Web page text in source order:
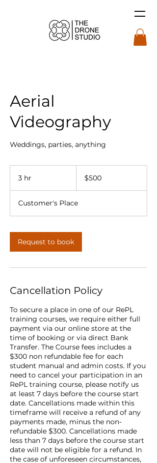
Aerial
Videography
Weddings, parties, anything
3 hr $500
Customer's Place
Request to book
Cancellation Policy
To secure a place in one of our RePL
training courses, we require either full
payment via our online store at the
time of booking or via direct Bank
Transfer. The Course fees includes a
$300 non refundable fee for each
student manual and admin costs. If you
need to cancel your participation in an
RePL training course, please notify us
at least 7 days before the course start
date. Cancellations made within this
timeframe will receive a refund of any
payments made, minus the non-
refundable $300. Cancellations made
less than 7 days before the course start
date will not be eligible for a refund. In
the case of unforeseen circumstances,